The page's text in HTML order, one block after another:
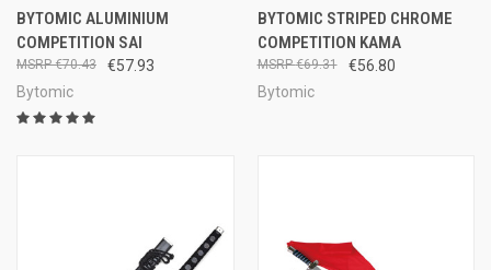
BYTOMIC ALUMINIUM
COMPETITION SAI
€57.93
€70.43
Bytomic
BYTOMIC STRIPED CHROME
COMPETITION KAMA
€56.80
€69.31
Bytomic